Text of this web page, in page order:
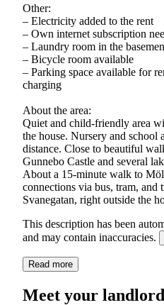
Other:
– Electricity added to the rent
– Own internet subscription
– Laundry room in the
– Bicycle room available
– Parking space available for
charging
About the area:
Quiet and child-friendly area
the house. Nursery and
distance. Close to beautiful
Gunnebo Castle and several
About a 15-minute walk to
connections via bus, tram, and
Svanegatan, right outside the
This description has been
and may contain inaccuracies.
Read more
Meet your landlord